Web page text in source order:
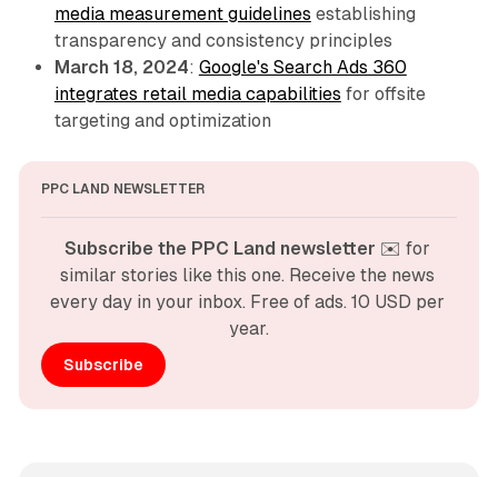
media measurement guidelines establishing
transparency and consistency principles
March 18, 2024: Google's Search Ads 360
integrates retail media capabilities for offsite
targeting and optimization
PPC LAND NEWSLETTER
Subscribe the PPC Land newsletter ✉️ for
similar stories like this one. Receive the news
every day in your inbox. Free of ads. 10 USD per
year.
Subscribe